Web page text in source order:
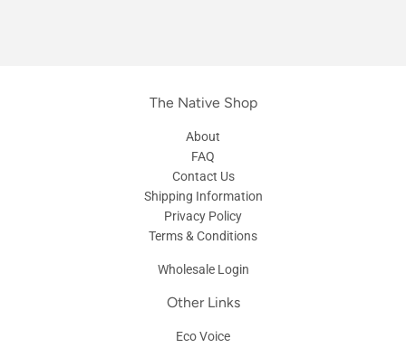
The Native Shop
About
FAQ
Contact Us
Shipping Information
Privacy Policy
Terms & Conditions
Wholesale Login
Other Links
Eco Voice